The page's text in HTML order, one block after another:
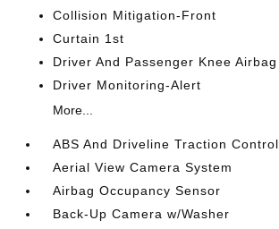
Collision Mitigation-Front
Curtain 1st
Driver And Passenger Knee Airbag
Driver Monitoring-Alert
More...
ABS And Driveline Traction Control
Aerial View Camera System
Airbag Occupancy Sensor
Back-Up Camera w/Washer